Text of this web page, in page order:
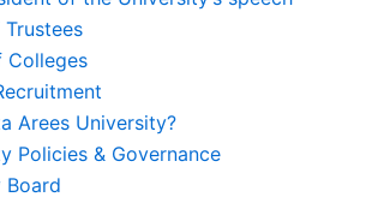
Colleges
Arees University?
Policies & Governance
Board